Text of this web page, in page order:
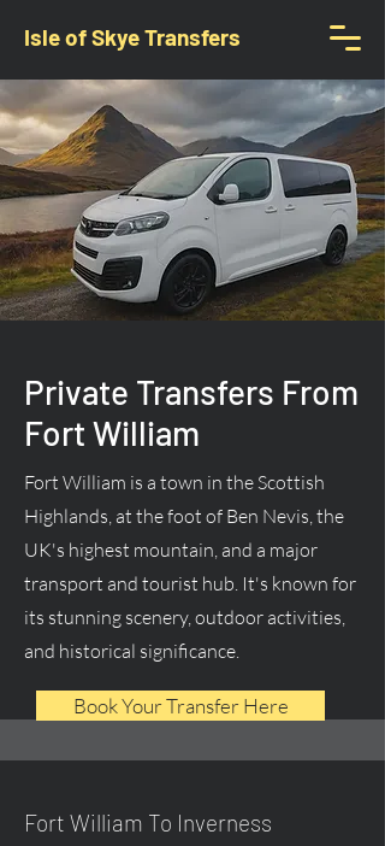
Isle of Skye Transfers
Private Transfers From
Fort William
Fort William is a town in the Scottish
Highlands, at the foot of Ben Nevis, the
UK's highest mountain, and a major
transport and tourist hub. It's known for
its stunning scenery, outdoor activities,
and historical significance.
Book Your Transfer Here
Fort William To Inverness